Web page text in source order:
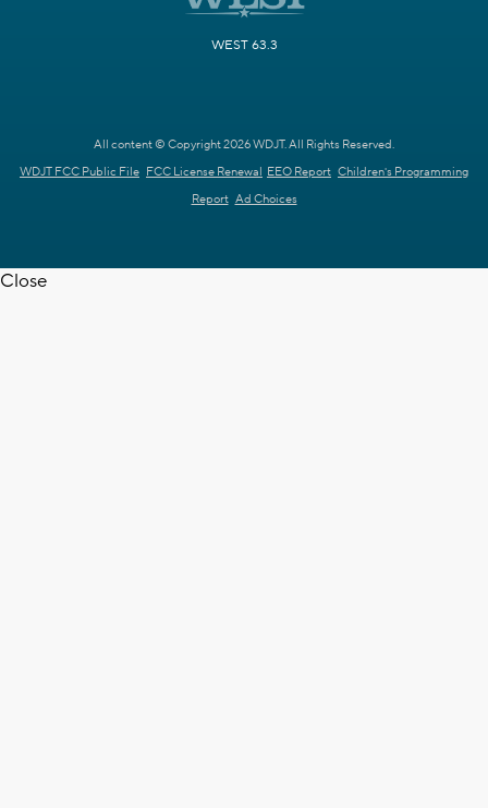
WEST 63.3
All content © Copyright 2026 WDJT. All Rights Reserved.
WDJT FCC Public File FCC License Renewal EEO Report Children's Programming
Report Ad Choices
Close